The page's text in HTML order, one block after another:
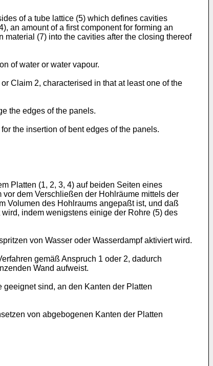
of a tube lattice (5) which defines cavities
an amount of a first component for forming an
(7) into the cavities after the closing thereof
of water or water vapour.
Claim 2, characterised in that at least one of the
the edges of the panels.
the insertion of bent edges of the panels.
Platten (1, 2, 3, 4) auf beiden Seiten eines
dem Verschließen der Hohlräume mittels der
Volumen des Hohlraums angepaßt ist, und daß
indem wenigstens einige der Rohre (5) des
von Wasser oder Wasserdampf aktiviert wird.
gemäß Anspruch 1 oder 2, dadurch
Wand aufweist.
sind, an den Kanten der Platten
von abgebogenen Kanten der Platten